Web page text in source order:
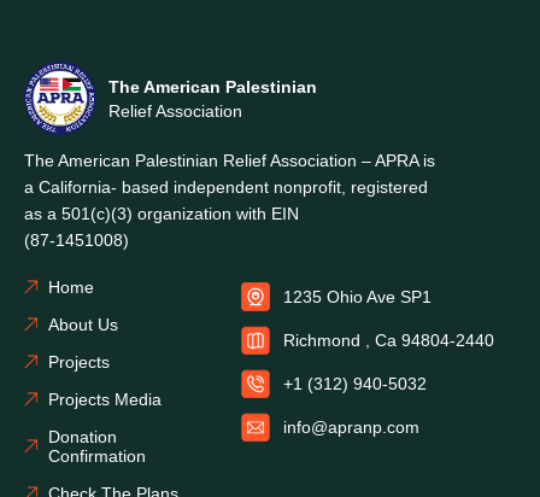
The American Palestinian
Relief Association
The American Palestinian Relief Association – APRA is
a California- based independent nonprofit, registered
as a 501(c)(3) organization with EIN
(87-1451008)
Home
About Us
Projects
Projects Media
Donation
Confirmation
1235 Ohio Ave SP1
Richmond , Ca 94804-2440
+1 (312) 940-5032
info@apranp.com